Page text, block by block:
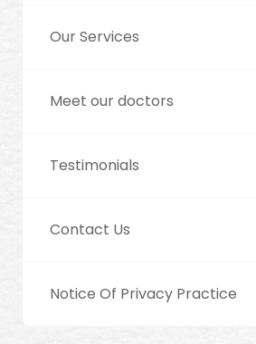
Our Services
Meet our doctors
Testimonials
Contact Us
Notice Of Privacy Practice